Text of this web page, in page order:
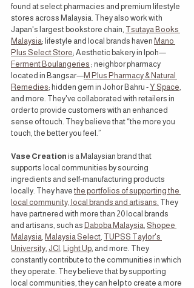
found at select pharmacies and premium lifestyle
stores across Malaysia. They also work with
Japan's largest bookstore chain, Tsutaya Books
Malaysia; lifestyle and local brands haven Mano
Plus Select Store; Aesthetic bakery in Ipoh—
Ferment Boulangeries ; neighbor pharmacy
located in Bangsar—M Plus Pharmacy & Natural
Remedies; hidden gem in Johor Bahru - Y Space,
and more. They've collaborated with retailers in
order to provide customers with an enhanced
sense of touch. They believe that “the more you
touch, the better you feel.”
Vase Creation is a Malaysian brand that
supports local communities by sourcing
ingredients and self-manufacturing products
locally. They have the portfolios of supporting the
local community, local brands and artisans. They
have partnered with more than 20 local brands
and artisans, such as Daboba Malaysia, Shopee
Malaysia, Malaysia Select, TUPSS Taylor's
University, JCI , Light Up, and more. They
constantly contribute to the communities in which
they operate. They believe that by supporting
local communities, they can help to create a more